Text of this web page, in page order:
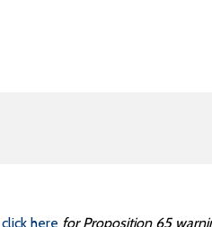
click here for Proposition 65